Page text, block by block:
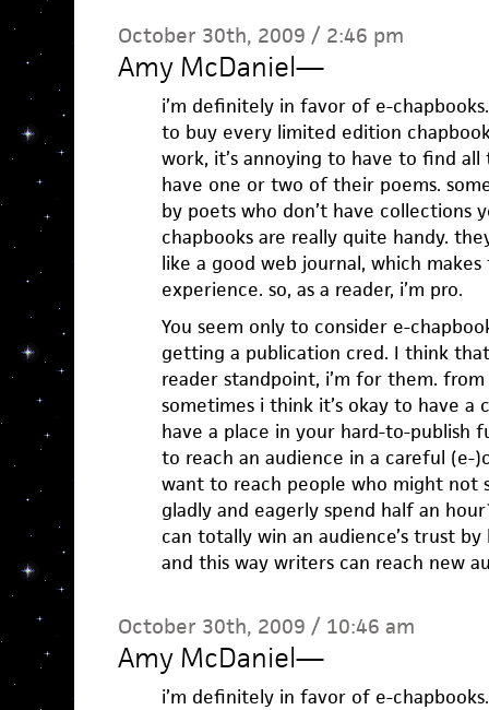
October 30th, 2009 / 2:46 pm
Amy McDaniel—
i’m definitely in favor of e-
to buy every limited edition
work, it’s annoying to have to find
have one or two of their poems.
by poets who don’t have collections
chapbooks are really quite handy.
like a good web journal, which
experience. so, as a reader, i’m pro.
You seem only to consider e-
getting a publication cred. I think
reader standpoint, i’m for them.
sometimes i think it’s okay to have a
have a place in your hard-to-publish
to reach an audience in a careful (e-
want to reach people who might not
gladly and eagerly spend half an
can totally win an audience’s trust
and this way writers can reach new
October 30th, 2009 / 10:46 am
Amy McDaniel—
i’m definitely in favor of e-